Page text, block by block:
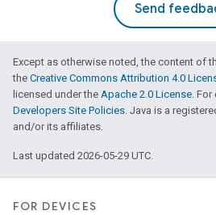
Send
Except as otherwise noted, the content of
the Creative Commons Attribution 4.0
licensed under the Apache 2.0 License. For
Developers Site Policies. Java is a
and/or its affiliates.
Last updated 2026-05-29 UTC.
FOR DEVICES